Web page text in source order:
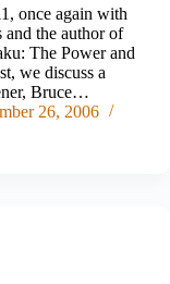
once again with
and the author of
The Power and
we discuss a
Bruce…
26, 2006